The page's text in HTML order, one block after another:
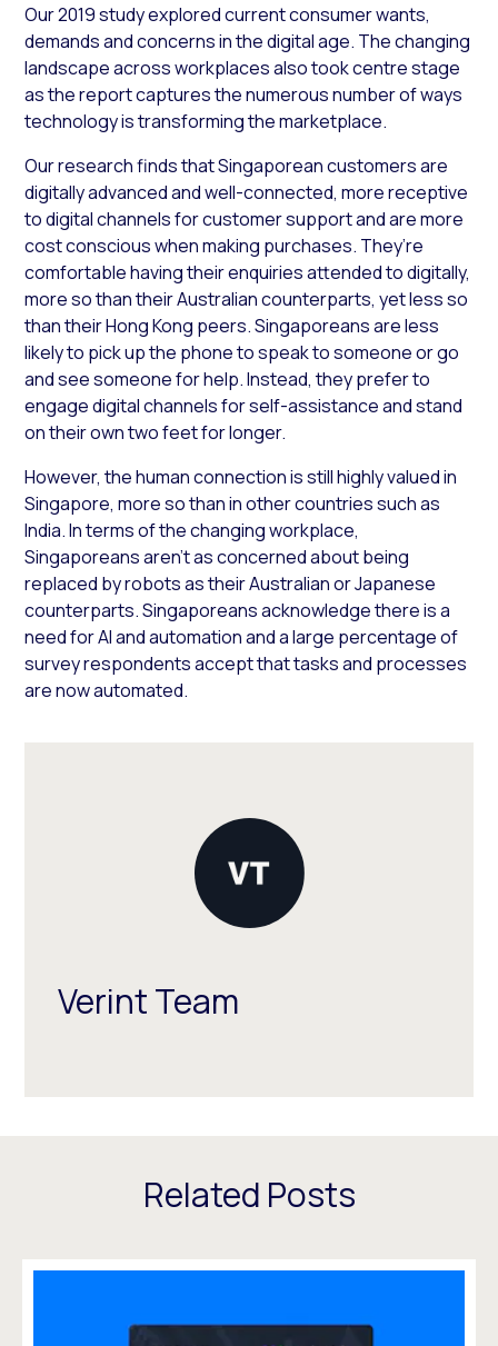
Our 2019 study explored current consumer wants,
demands and concerns in the digital age. The changing
landscape across workplaces also took centre stage
as the report captures the numerous number of ways
technology is transforming the marketplace.
Our research finds that Singaporean customers are
digitally advanced and well-connected, more receptive
to digital channels for customer support and are more
cost conscious when making purchases. They’re
comfortable having their enquiries attended to digitally,
more so than their Australian counterparts, yet less so
than their Hong Kong peers. Singaporeans are less
likely to pick up the phone to speak to someone or go
and see someone for help. Instead, they prefer to
engage digital channels for self-assistance and stand
on their own two feet for longer.
However, the human connection is still highly valued in
Singapore, more so than in other countries such as
India. In terms of the changing workplace,
Singaporeans aren’t as concerned about being
replaced by robots as their Australian or Japanese
counterparts. Singaporeans acknowledge there is a
need for AI and automation and a large percentage of
survey respondents accept that tasks and processes
are now automated.
Verint Team
Related Posts